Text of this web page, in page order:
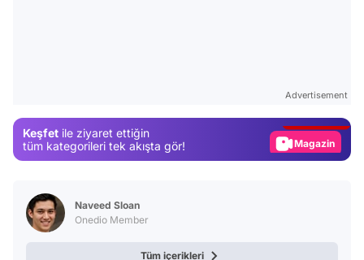
Advertisement
Keşfet ile ziyaret ettiğin
tüm kategorileri tek akışta gör!
Magazin
Naveed Sloan
Onedio Member
Tüm içerikleri